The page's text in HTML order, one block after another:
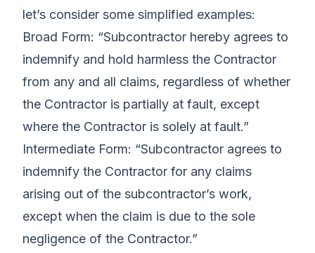
let’s consider some simplified examples:
Broad Form: “Subcontractor hereby agrees to
indemnify and hold harmless the Contractor
from any and all claims, regardless of whether
the Contractor is partially at fault, except
where the Contractor is solely at fault.”
Intermediate Form: “Subcontractor agrees to
indemnify the Contractor for any claims
arising out of the subcontractor’s work,
except when the claim is due to the sole
negligence of the Contractor.”